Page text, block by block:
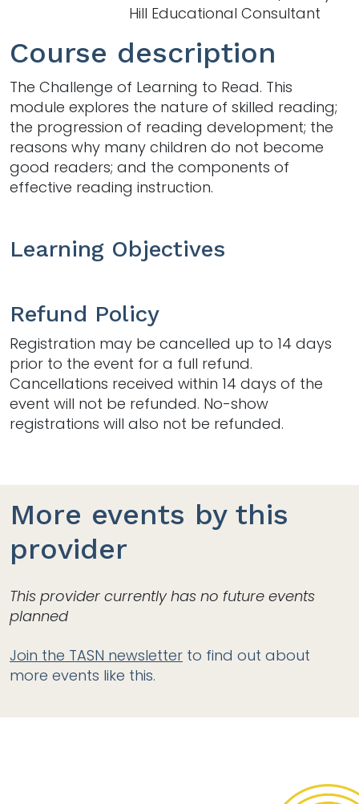
Course description
The Challenge of Learning to Read. This
module explores the nature of skilled reading;
the progression of reading development; the
reasons why many children do not become
good readers; and the components of
effective reading instruction.
Learning Objectives
Refund Policy
Registration may be cancelled up to 14 days
prior to the event for a full refund.
Cancellations received within 14 days of the
event will not be refunded. No-show
registrations will also not be refunded.
Hill Educational Consultant
More events by this
provider
This provider currently has no future events
planned
Join the TASN newsletter to find out about
more events like this.